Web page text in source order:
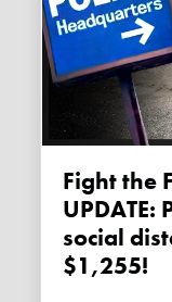
Fight the Fines case #4 —
UPDATE:
social
$1,255!